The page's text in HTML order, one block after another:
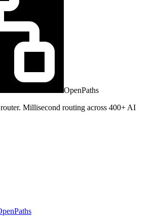
OpenPaths
Millisecond routing across 400+ AI